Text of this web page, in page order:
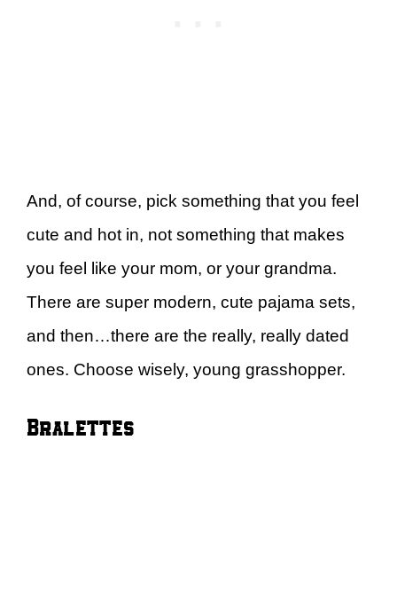
And, of course, pick something that you feel
cute and hot in, not something that makes
you feel like your mom, or your grandma.
There are super modern, cute pajama sets,
and then…there are the really, really dated
ones. Choose wisely, young grasshopper.
Bralettes